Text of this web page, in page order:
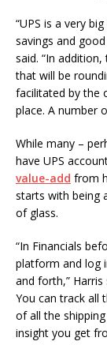
“UPS is a very
savings and
said. “In
that will be
facilitated by the
place. A number
While many –
have UPS
value-add from
starts with being
of glass.
“In Financials
platform and log
and forth,” Harris
You can track all
of all the
insight you get